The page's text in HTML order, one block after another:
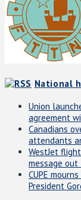
National
Union
agreement
Canadians
attendants
WestJet
message
CUPE
President